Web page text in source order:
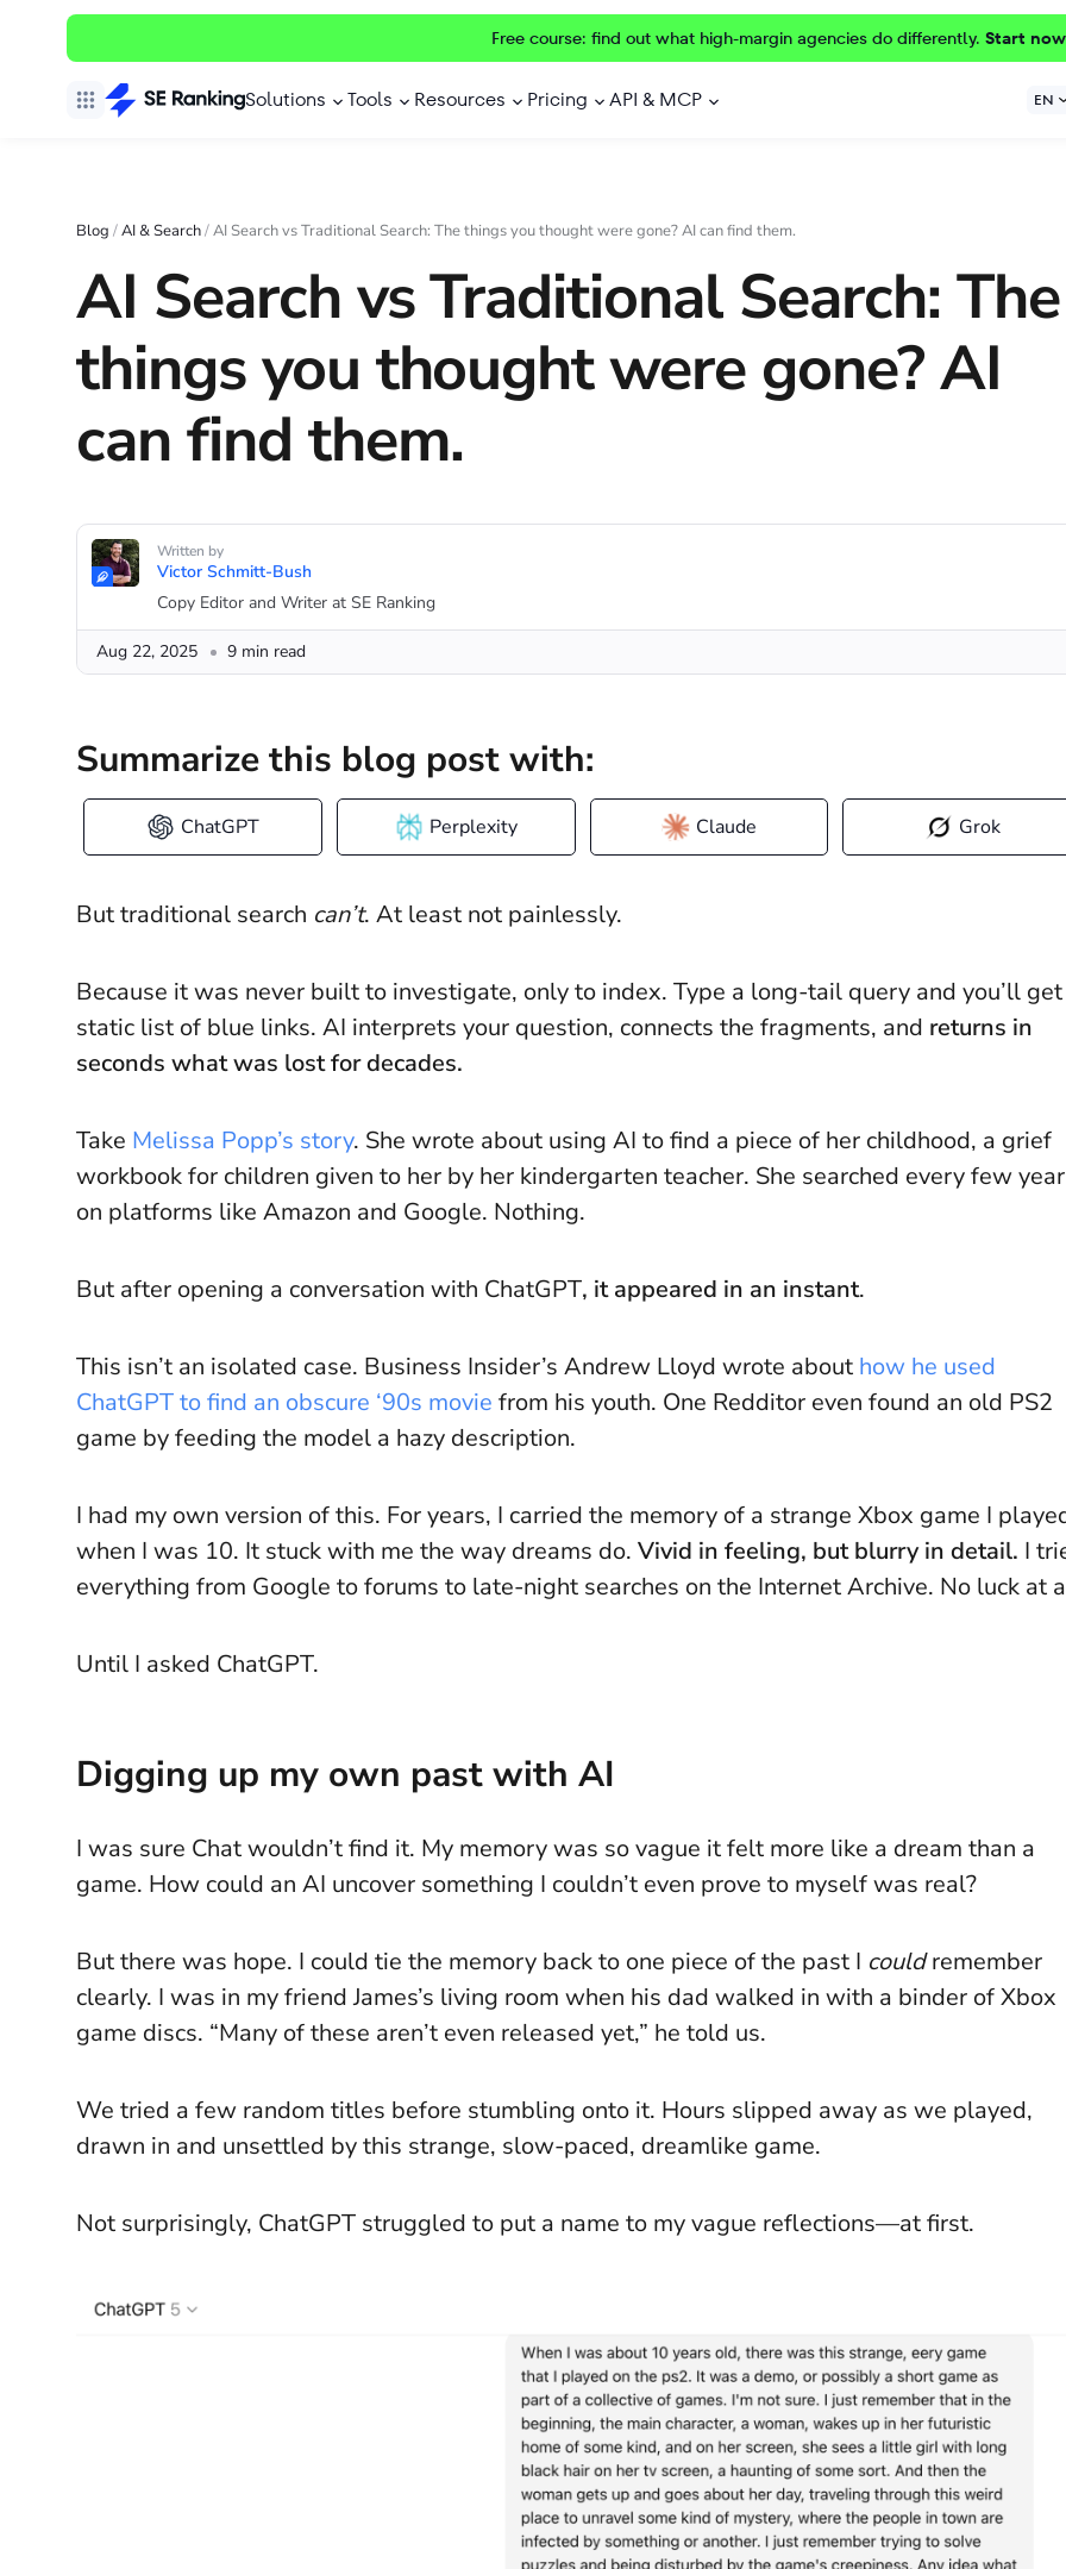
Free course: find out what high-margin agencies do differently. Start
Solutions Tools Resources Pricing API & MCP EN
Blog /AI & Search/AI Search vs Traditional Search: The things you thought were gone? AI can find them.
AI Search vs Traditional Search: The
things you thought were gone? AI
can find them.
Written by
Victor Schmitt-Bush
Copy Editor and Writer at SE Ranking
Aug 22, 2025 9 min read
Summarize this blog post with:
ChatGPT Perplexity Claude Grok
But traditional search can’t. At least not painlessly.
Because it was never built to investigate, only to index. Type a long-tail query and you’ll
static list of blue links. AI interprets your question, connects the fragments, and returns in
seconds what was lost for decades.
Take Melissa Popp’s story. She wrote about using AI to find a piece of her childhood, a grief
workbook for children given to her by her kindergarten teacher. She searched every few
on platforms like Amazon and Google. Nothing.
But after opening a conversation with ChatGPT, it appeared in an instant.
This isn’t an isolated case. Business Insider’s Andrew Lloyd wrote about how he used
ChatGPT to find an obscure ‘90s movie from his youth. One Redditor even found an old PS2
game by feeding the model a hazy description.
I had my own version of this. For years, I carried the memory of a strange Xbox game I
when I was 10. It stuck with me the way dreams do. Vivid in feeling, but blurry in detail. I
everything from Google to forums to late-night searches on the Internet Archive. No luck at
Until I asked ChatGPT.
Digging up my own past with AI
I was sure Chat wouldn’t find it. My memory was so vague it felt more like a dream than a
game. How could an AI uncover something I couldn’t even prove to myself was real?
But there was hope. I could tie the memory back to one piece of the past I couldremember
clearly. I was in my friend James’s living room when his dad walked in with a binder of Xbox
game discs. “Many of these aren’t even released yet,” he told us.
We tried a few random titles before stumbling onto it. Hours slipped away as we played,
drawn in and unsettled by this strange, slow-paced, dreamlike game.
Not surprisingly, ChatGPT struggled to put a name to my vague reflections—at first.